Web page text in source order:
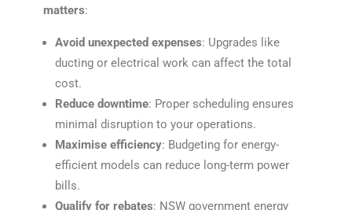
matters:
Avoid unexpected expenses: Upgrades like
ducting or electrical work can affect the total
cost.
Reduce downtime: Proper scheduling ensures
minimal disruption to your operations.
Maximise efficiency: Budgeting for energy-
efficient models can reduce long-term power
bills.
Qualify for rebates: NSW government energy